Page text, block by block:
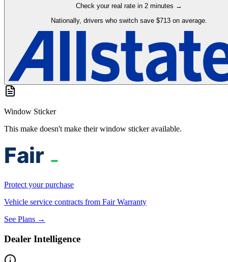
Check your real rate in 2 minutes →
Nationally, drivers who switch save $713 on average.
Window Sticker
This make doesn't make their window sticker available.
Protect your purchase
Vehicle service contracts from Fair Warranty
See Plans →
Dealer Intelligence